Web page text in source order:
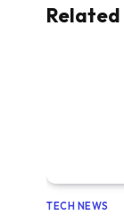
Related
TECH NEWS